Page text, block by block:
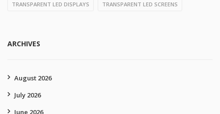
TRANSPARENT LED DISPLAYS TRANSPARENT LED SCREENS
ARCHIVES
August 2026
July 2026
June 2026